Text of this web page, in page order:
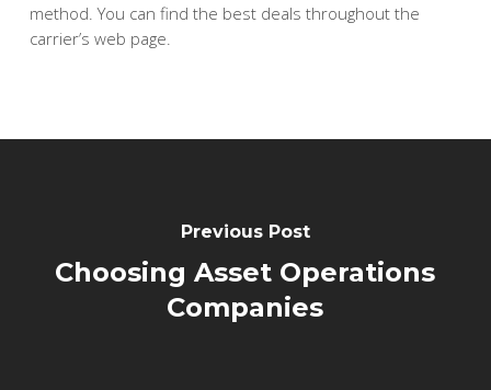
method. You can find the best deals throughout the
carrier’s web page.
Previous Post
Choosing Asset Operations
Companies